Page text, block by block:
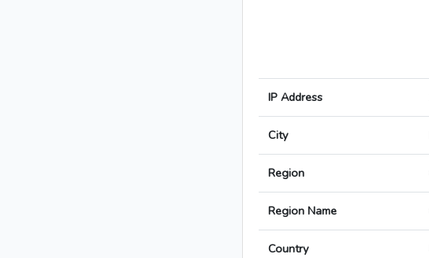
IP Address
City
Region
Region Name
Country